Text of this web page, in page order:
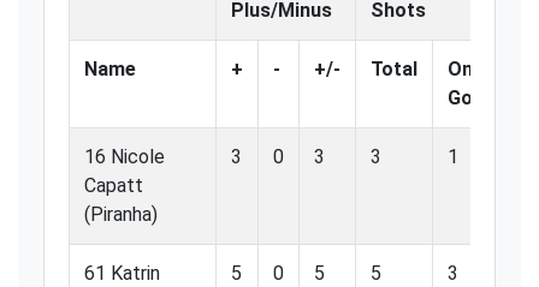
Plus/Minus Shots
Name + - +/- Total
On
Goal
16 Nicole
Capatt
(Piranha)
3 0 3 3 1
61 Katrin
5 0 5 5 3